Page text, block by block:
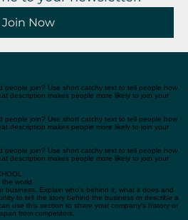
to your newsletter.
Join Now
people join? Use short catchy text to tell people how
description makes people more likely to join your
people join? Use short catchy text to tell people how
description makes people more likely to join your
people join? Use short catchy text to tell people how
description makes people more likely to join your
world
business. Explain who's behind it, what it does and
to tell the story behind the business or describe a